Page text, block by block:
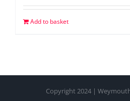
Add to basket
Copyright 2024 |